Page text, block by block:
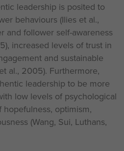
leadership is posited to
behaviours (Ilies et al.,
and follower self-awareness
increased levels of trust in
and sustainable
al., 2005). Furthermore,
leadership to be more
low levels of psychological
optimism,
(Wang, Sui, Luthans,